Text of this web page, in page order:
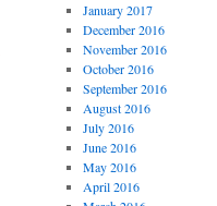
January 2017
December 2016
November 2016
October 2016
September 2016
August 2016
July 2016
June 2016
May 2016
April 2016